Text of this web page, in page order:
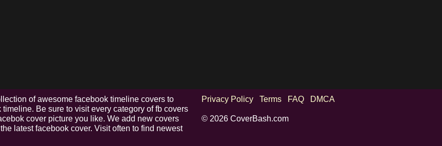
of awesome facebook timeline covers to
Be sure to visit every category of fb covers
cover picture you like. We add new covers
latest facebook cover. Visit often to find newest
Privacy Policy Terms FAQ DMCA
© 2026 CoverBash.com